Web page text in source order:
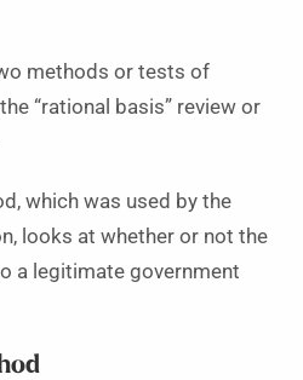
methods or tests of
“rational basis” review or
which was used by the
looks at whether or not the
a legitimate government